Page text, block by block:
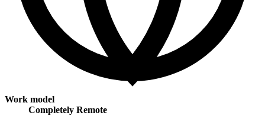
Work model
Completely Remote